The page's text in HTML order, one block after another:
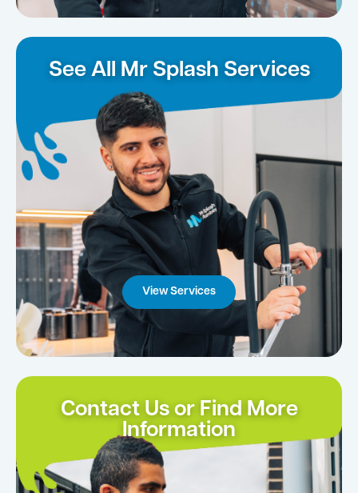
See All Mr Splash Services
View Services
Contact Us or Find More
Information